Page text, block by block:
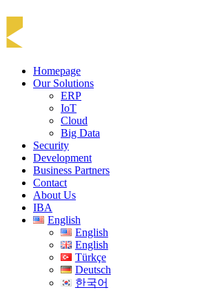
Homepage
Our Solutions
ERP
IoT
Cloud
Big Data
Security
Development
Business Partners
Contact
About Us
IBA
English
English
English
Türkçe
Deutsch
한국어